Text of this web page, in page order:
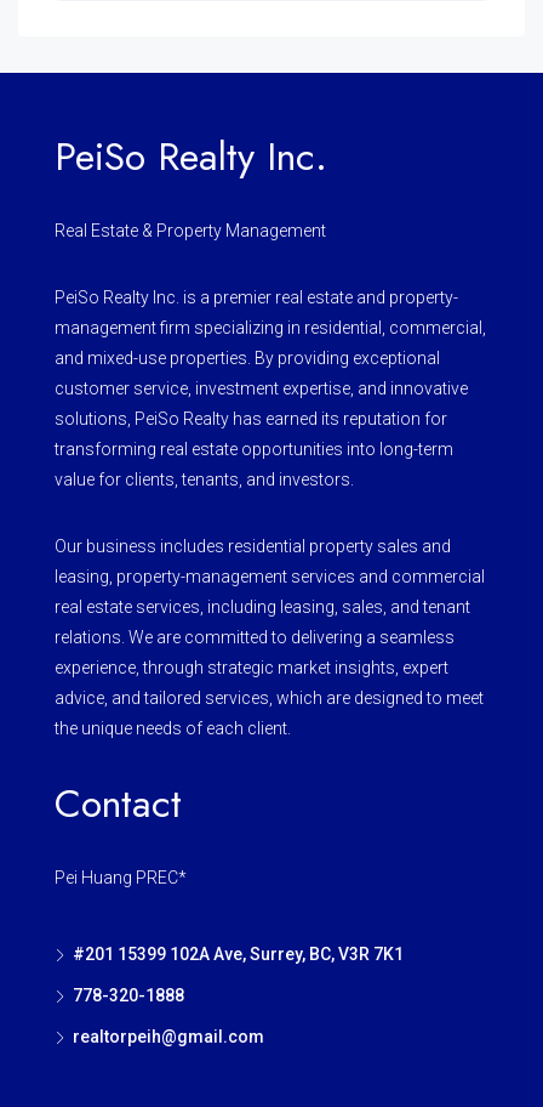
PeiSo Realty Inc.
Real Estate & Property Management
PeiSo Realty Inc. is a premier real estate and property-
management firm specializing in residential, commercial,
and mixed-use properties. By providing exceptional
customer service, investment expertise, and innovative
solutions, PeiSo Realty has earned its reputation for
transforming real estate opportunities into long-term
value for clients, tenants, and investors.
Our business includes residential property sales and
leasing, property-management services and commercial
real estate services, including leasing, sales, and tenant
relations. We are committed to delivering a seamless
experience, through strategic market insights, expert
advice, and tailored services, which are designed to meet
the unique needs of each client.
Contact
Pei Huang PREC*
#201 15399 102A Ave, Surrey, BC, V3R 7K1
778-320-1888
realtorpeih@gmail.com